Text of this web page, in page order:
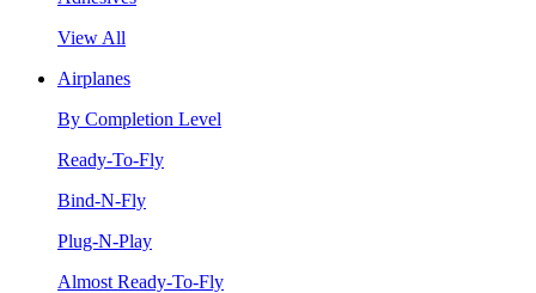
View All
Airplanes
By Completion Level
Ready-To-Fly
Bind-N-Fly
Plug-N-Play
Almost Ready-To-Fly